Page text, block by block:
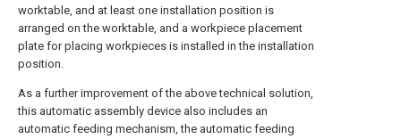
worktable, and at least one installation position is
arranged on the worktable, and a workpiece placement
plate for placing workpieces is installed in the installation
position.
As a further improvement of the above technical solution,
this automatic assembly device also includes an
automatic feeding mechanism, the automatic feeding